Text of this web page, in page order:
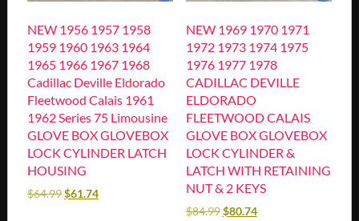
NEW 1956 1957 1958
1959 1960 1963 1964
1965 1966 1967 1968
Cadillac Deville Eldorado
Fleetwood Calais 1961
1962 Series 75 Limousine
GLOVE BOX GLOVEBOX
LOCK CYLINDER LATCH
HOUSING
$64.99$61.74
NEW 1969 1970 1971
1972 1973 1974 1975
1976 1977 1978
CADILLAC DEVILLE
ELDORADO
FLEETWOOD CALAIS
GLOVE BOX GLOVEBOX
LOCK CYLINDER &
LATCH WITH RETAINING
NUT & 2 KEYS
$84.99 $80.74